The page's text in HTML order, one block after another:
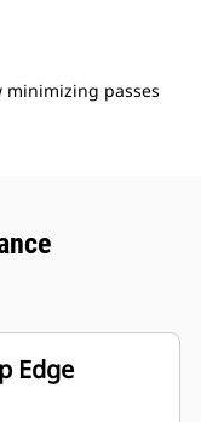
minimizing passes
Edge